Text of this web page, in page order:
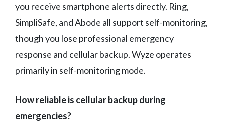
you receive smartphone alerts directly. Ring,
SimpliSafe, and Abode all support self-monitoring,
though you lose professional emergency
response and cellular backup. Wyze operates
primarily in self-monitoring mode.
How reliable is cellular backup during
emergencies?